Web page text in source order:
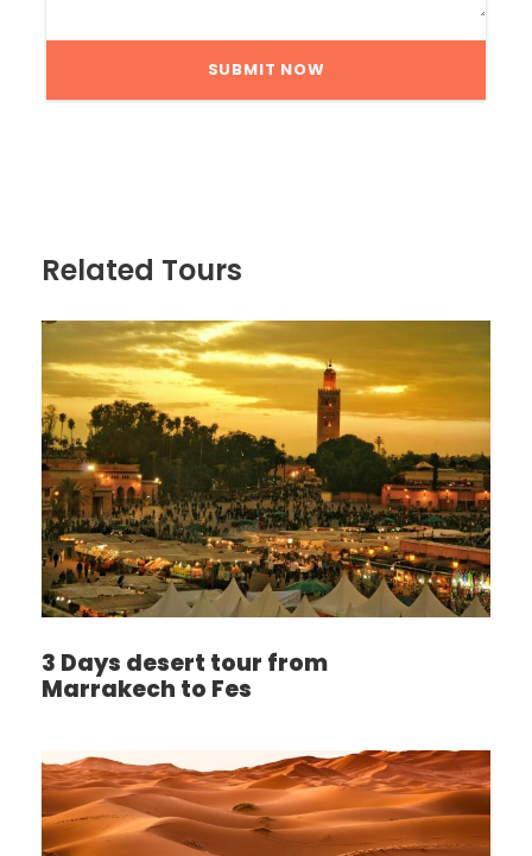
Related Tours
3 Days desert tour from
Marrakech to Fes